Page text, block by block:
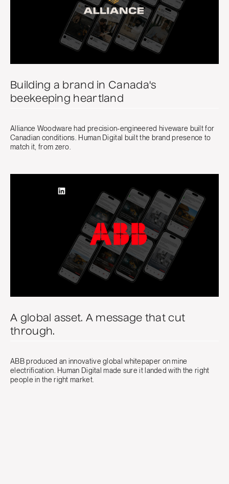
Building a brand in Canada's
beekeeping heartland
Alliance Woodware had precision-engineered hiveware built for
Canadian conditions. Human Digital built the brand presence to
match it, from zero.
A global asset. A message that cut
through.
ABB produced an innovative global whitepaper on mine
electrification. Human Digital made sure it landed with the right
people in the right market.